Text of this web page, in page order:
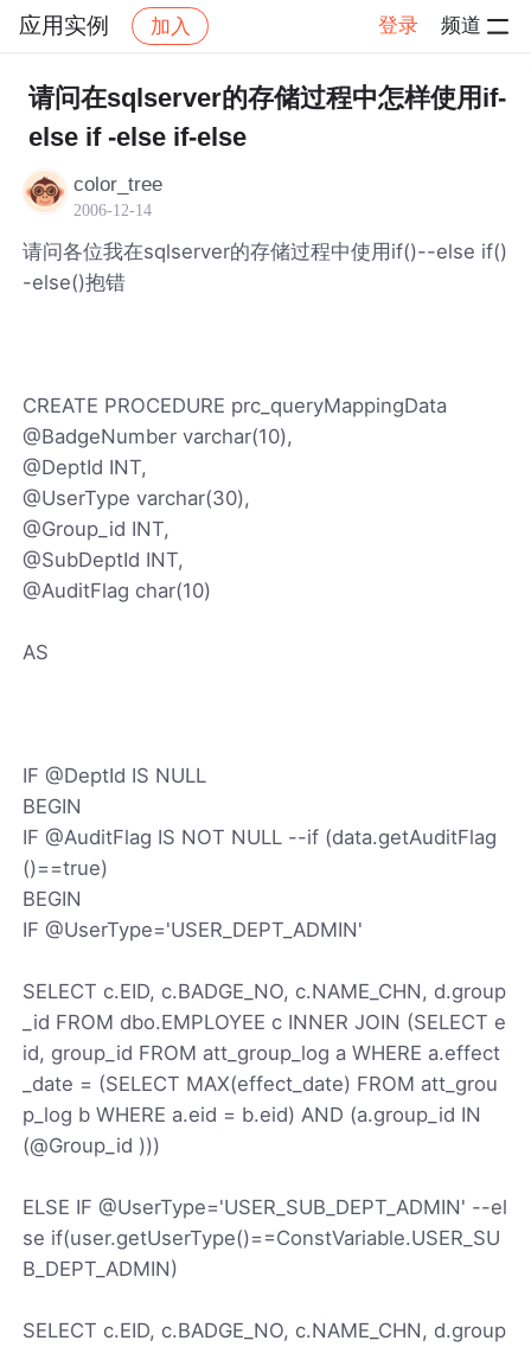
应用实例 加入 登录 频道
社区 应用实例 帖子详情
请问在sqlserver的存储过程中怎样使用if-
else if -else if-else
color_tree
2006-12-14
请问各位我在sqlserver的存储过程中使用if()--else if()
-else()抱错
CREATE PROCEDURE prc_queryMappingData
@BadgeNumber varchar(10),
@DeptId INT,
@UserType varchar(30),
@Group_id INT,
@SubDeptId INT,
@AuditFlag char(10)
AS
IF @DeptId IS NULL
BEGIN
IF @AuditFlag IS NOT NULL --if (data.getAuditFlag
()==true)
BEGIN
IF @UserType='USER_DEPT_ADMIN'
SELECT c.EID, c.BADGE_NO, c.NAME_CHN, d.group
_id FROM dbo.EMPLOYEE c INNER JOIN (SELECT e
id, group_id FROM att_group_log a WHERE a.effect
_date = (SELECT MAX(effect_date) FROM att_grou
p_log b WHERE a.eid = b.eid) AND (a.group_id IN
(@Group_id )))
ELSE IF @UserType='USER_SUB_DEPT_ADMIN' --el
se if(user.getUserType()==ConstVariable.USER_SU
B_DEPT_ADMIN)
SELECT c.EID, c.BADGE_NO, c.NAME_CHN, d.group